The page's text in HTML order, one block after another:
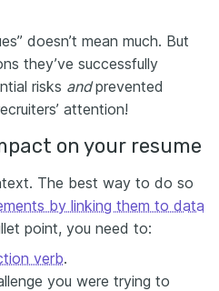
doesn’t mean much. But
they’ve successfully
risks andprevented
attention!
on your resume
The best way to do so
by linking them to data
point, you need to:
verb.
you were trying to